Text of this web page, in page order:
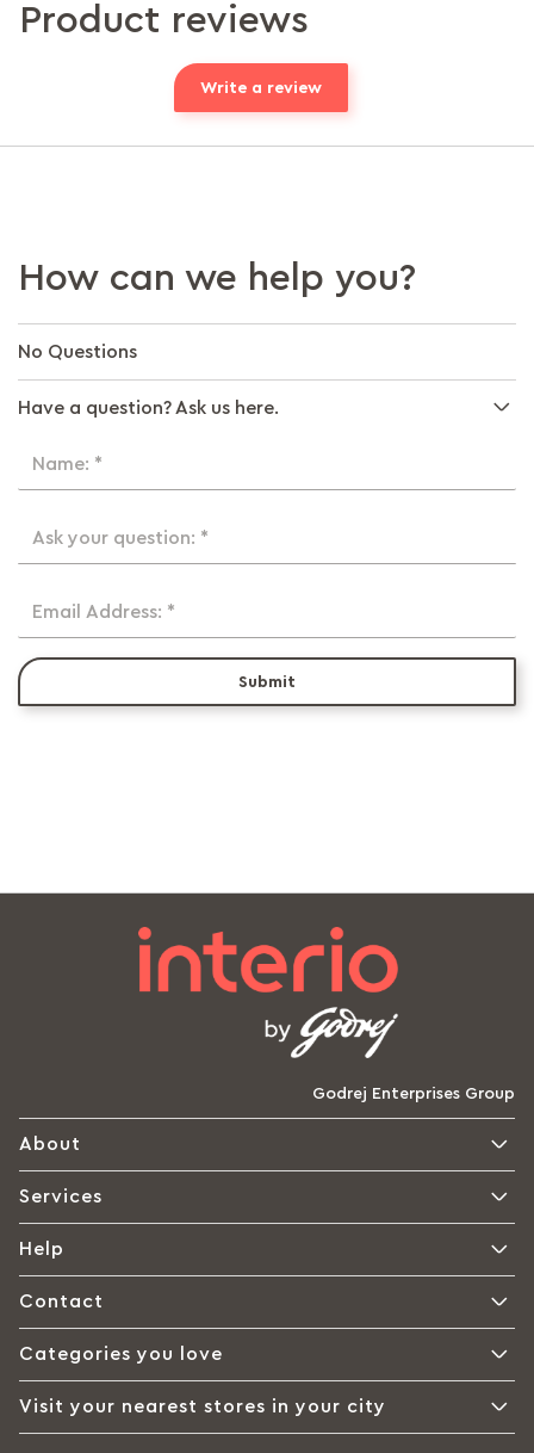
Product reviews
Write a review
How can we help you?
No Questions
Have a question? Ask us here.
Name: *
Ask your question: *
Email Address: *
Submit
Godrej Enterprises Group
About
Services
Help
Contact
Categories you love
Visit your nearest stores in your city